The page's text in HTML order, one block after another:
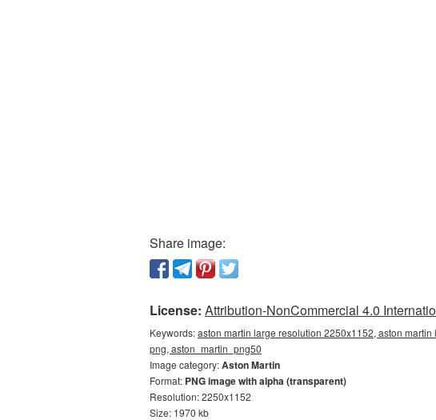
Share image:
License: Attribution-NonCommercial 4.0
Keywords:aston martin large resolution 2250x1152, aston
png, aston_martin_png50
Image category:Aston Martin
Format: PNG image with alpha (transparent)
Resolution: 2250x1152
Size: 1970 kb